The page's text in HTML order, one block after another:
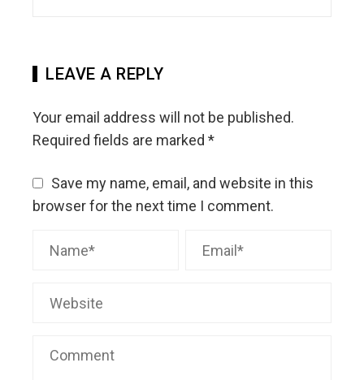
LEAVE A REPLY
Your email address will not be published.
Required fields are marked *
Save my name, email, and website in this
browser for the next time I comment.